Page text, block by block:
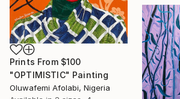
Prints From $100
"OPTIMISTIC" Painting
Oluwafemi Afolabi, Nigeria